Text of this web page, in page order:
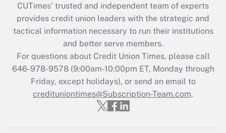
CUTimes’ trusted and independent team of experts
provides credit union leaders with the strategic and
tactical information necessary to run their institutions
and better serve members.
For questions about Credit Union Times, please call
646-978-9578 (9:00am-10:00pm ET, Monday through
Friday, except holidays), or send an email to
credituniontimes@Subscription-Team.com.